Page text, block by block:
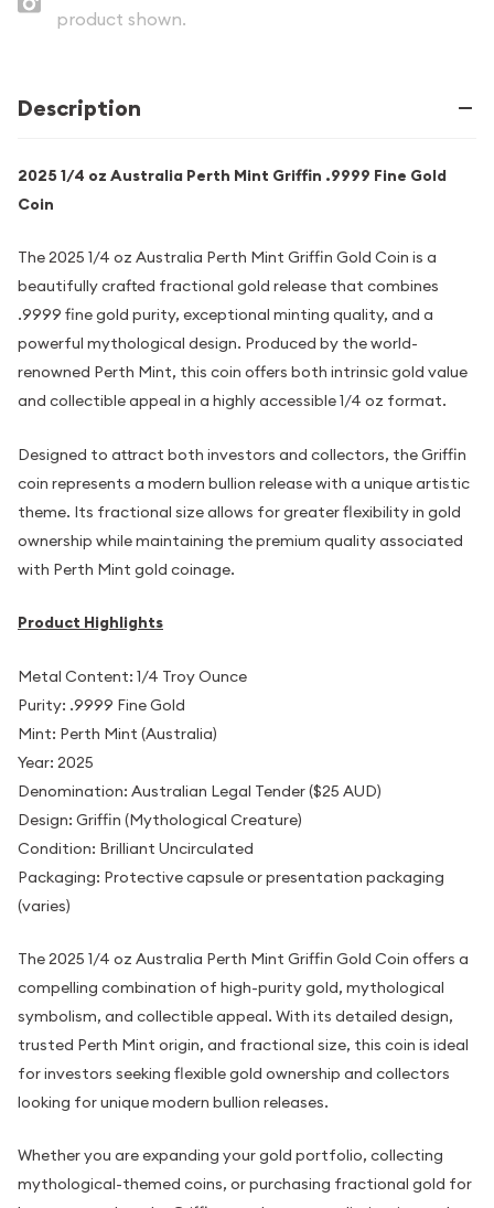
product shown.
Description
2025 1/4 oz Australia Perth Mint Griffin .9999 Fine Gold
Coin
The 2025 1/4 oz Australia Perth Mint Griffin Gold Coin is a
beautifully crafted fractional gold release that combines
.9999 fine gold purity, exceptional minting quality, and a
powerful mythological design. Produced by the world-
renowned Perth Mint, this coin offers both intrinsic gold value
and collectible appeal in a highly accessible 1/4 oz format.
Designed to attract both investors and collectors, the Griffin
coin represents a modern bullion release with a unique artistic
theme. Its fractional size allows for greater flexibility in gold
ownership while maintaining the premium quality associated
with Perth Mint gold coinage.
Product Highlights
Metal Content: 1/4 Troy Ounce
Purity: .9999 Fine Gold
Mint: Perth Mint (Australia)
Year: 2025
Denomination: Australian Legal Tender ($25 AUD)
Design: Griffin (Mythological Creature)
Condition: Brilliant Uncirculated
Packaging: Protective capsule or presentation packaging
(varies)
The 2025 1/4 oz Australia Perth Mint Griffin Gold Coin offers a
compelling combination of high-purity gold, mythological
symbolism, and collectible appeal. With its detailed design,
trusted Perth Mint origin, and fractional size, this coin is ideal
for investors seeking flexible gold ownership and collectors
looking for unique modern bullion releases.
Whether you are expanding your gold portfolio, collecting
mythological-themed coins, or purchasing fractional gold for